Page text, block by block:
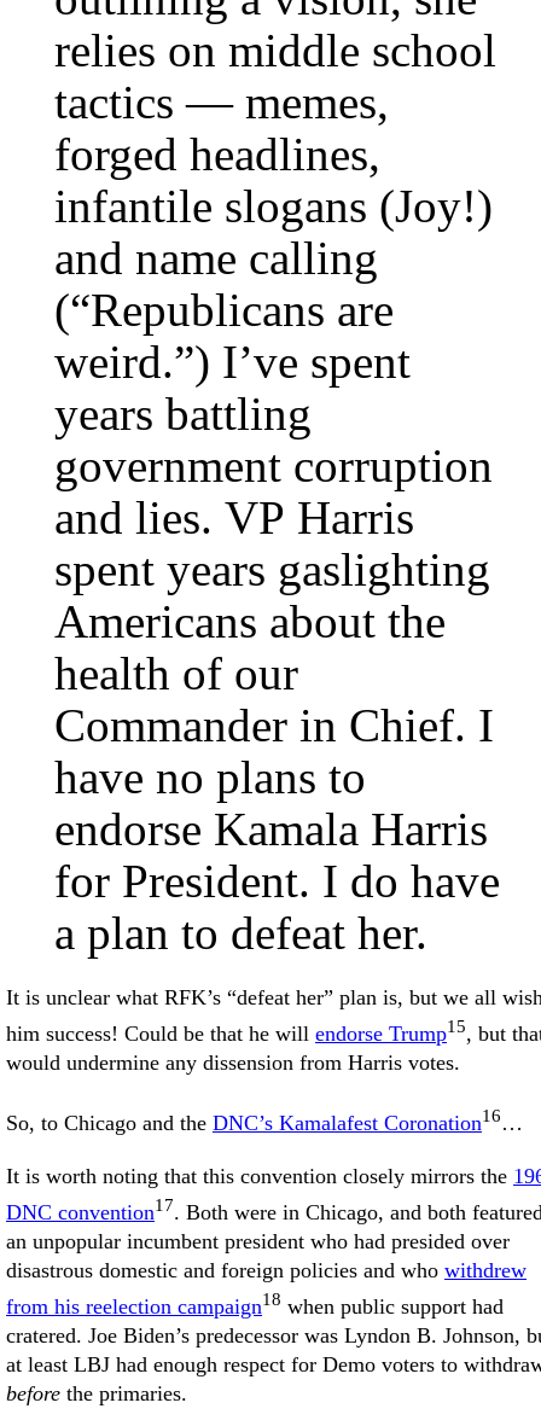
relies on middle school
tactics — memes,
forged headlines,
infantile slogans (Joy!)
and name calling
(“Republicans are
weird.”) I’ve spent
years battling
government corruption
and lies. VP Harris
spent years gaslighting
Americans about the
health of our
Commander in Chief. I
have no plans to
endorse Kamala Harris
for President. I do have
a plan to defeat her.
It is unclear what RFK’s “defeat her” plan is, but we all
him success! Could be that he will endorse Trump15, but
would undermine any dissension from Harris votes.
So, to Chicago and the DNC’s Kamalafest Coronation16…
It is worth noting that this convention closely mirrors the
DNC convention17. Both were in Chicago, and both
an unpopular incumbent president who had presided over
disastrous domestic and foreign policies and who withdrew
from his reelection campaign18 when public support had
cratered. Joe Biden’s predecessor was Lyndon B. Johnson,
at least LBJ had enough respect for Demo voters to
before the primaries.